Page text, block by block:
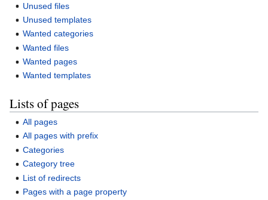
Unused files
Unused templates
Wanted categories
Wanted files
Wanted pages
Wanted templates
Lists of pages
All pages
All pages with prefix
Categories
Category tree
List of redirects
Pages with a page property